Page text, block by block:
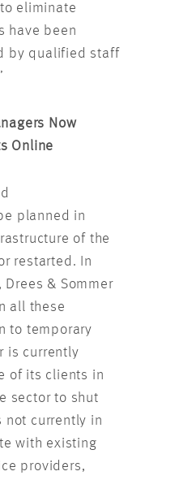
eliminate
have been
by qualified staff
Now
Online
planned in
of the
restarted. In
& Sommer
all these
to temporary
is currently
of its clients in
sector to shut
currently in
with existing
providers,